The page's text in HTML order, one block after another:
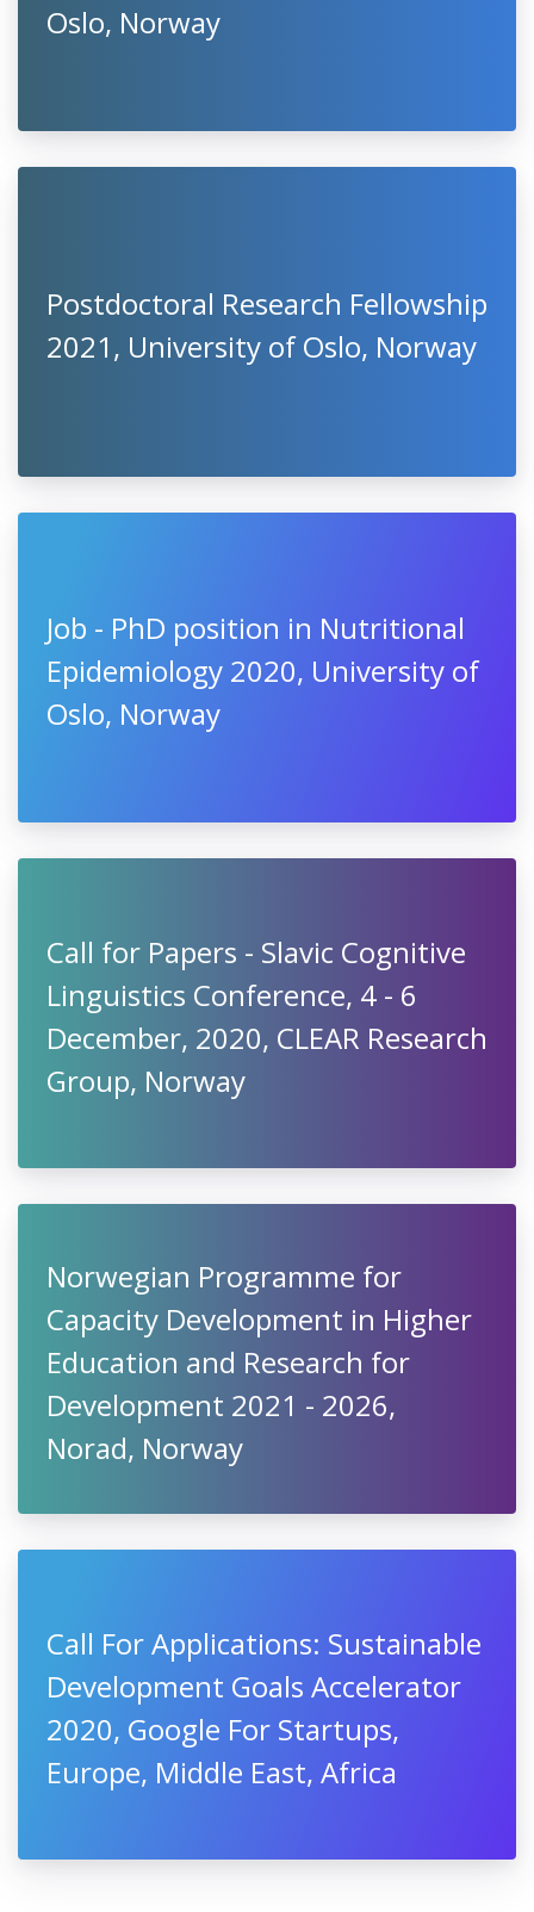
Oslo, Norway
Postdoctoral Research Fellowship
2021, University of Oslo, Norway
Job - PhD position in Nutritional
Epidemiology 2020, University of
Oslo, Norway
Call for Papers - Slavic Cognitive
Linguistics Conference, 4 - 6
December, 2020, CLEAR Research
Group, Norway
Norwegian Programme for
Capacity Development in Higher
Education and Research for
Development 2021 - 2026,
Norad, Norway
Call For Applications: Sustainable
Development Goals Accelerator
2020, Google For Startups,
Europe, Middle East, Africa